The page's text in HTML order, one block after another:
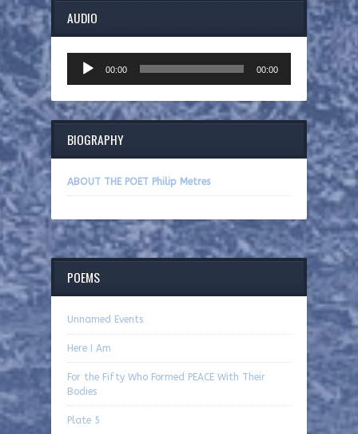
AUDIO
Player
00:00 00:00
BIOGRAPHY
ABOUT THE POET Philip Metres
POEMS
Unnamed Events
Here I Am
For the Fifty Who Formed PEACE With Their
Bodies
Plate 5